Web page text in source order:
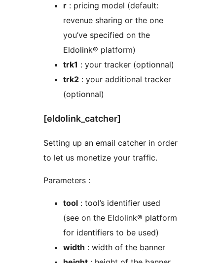
r : pricing model (default:
revenue sharing or the one
you’ve specified on the
Eldolink® platform)
trk1 : your tracker (optionnal)
trk2 : your additional tracker
(optionnal)
[eldolink_catcher]
Setting up an email catcher in order
to let us monetize your traffic.
Parameters :
tool : tool’s identifier used
(see on the Eldolink® platform
for identifiers to be used)
width : width of the banner